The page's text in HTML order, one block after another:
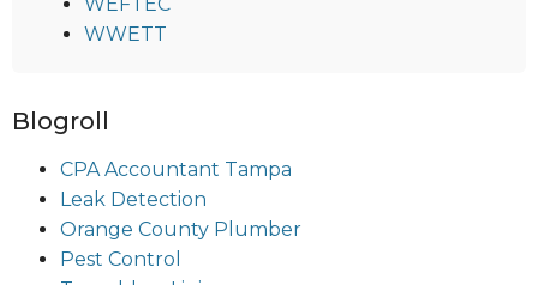
WEFTEC
WWETT
Blogroll
CPA Accountant Tampa
Leak Detection
Orange County Plumber
Pest Control